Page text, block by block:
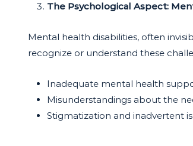
The Psychological Aspect:
Mental health disabilities, often
recognize or understand these
Inadequate mental health
Misunderstandings about the
Stigmatization and inadvertent